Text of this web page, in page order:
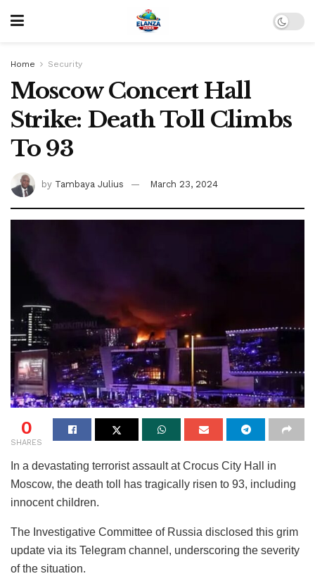
Home Security
Moscow Concert Hall
Strike: Death Toll Climbs
To 93
by Tambaya Julius March 23, 2024
0
SHARES
In a devastating terrorist assault at Crocus City Hall in
Moscow, the death toll has tragically risen to 93, including
innocent children.
The Investigative Committee of Russia disclosed this grim
update via its Telegram channel, underscoring the severity
of the situation.